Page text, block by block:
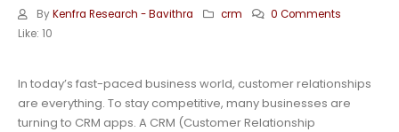
By Kenfra Research - Bavithra crm
0 Comments
Like: 10
In today’s fast-paced business world, customer relationships
are everything. To stay competitive, many businesses are
turning to CRM apps. A CRM (Customer Relationship